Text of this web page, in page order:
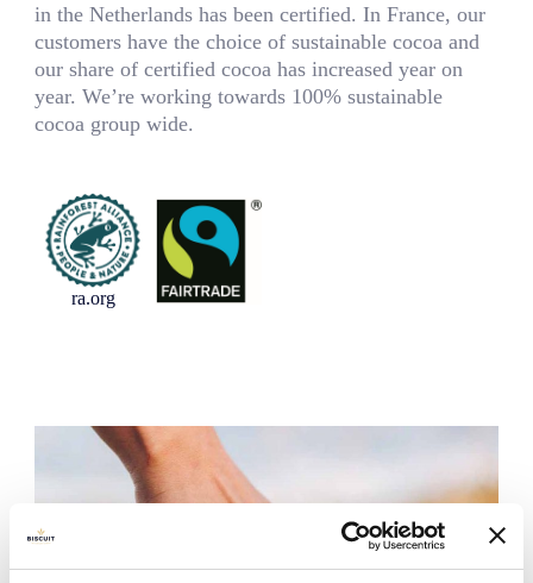
in the Netherlands has been certified. In France, our
customers have the choice of sustainable cocoa and
our share of certified cocoa has increased year on
year. We’re working towards 100% sustainable
cocoa group wide.
ra.org